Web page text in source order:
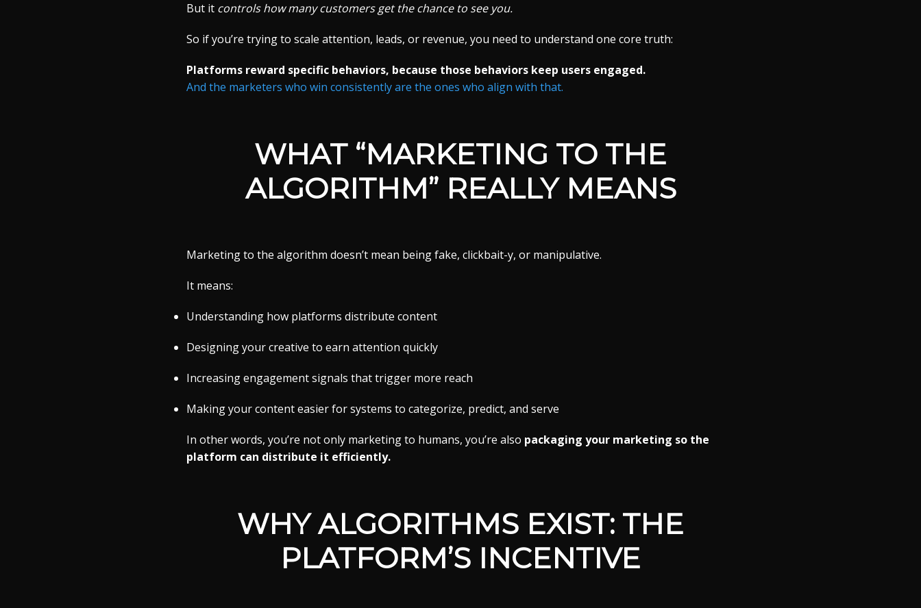
But it controls how many customers get the chance to see you.
So if you’re trying to scale attention, leads, or revenue, you need to understand one core truth:
Platforms reward specific behaviors, because those behaviors keep users engaged.
And the marketers who win consistently are the ones who align with that.
WHAT “MARKETING TO THE
ALGORITHM” REALLY MEANS
Marketing to the algorithm doesn’t mean being fake, clickbait-y, or manipulative.
It means:
Understanding how platforms distribute content
Designing your creative to earn attention quickly
Increasing engagement signals that trigger more reach
Making your content easier for systems to categorize, predict, and serve
In other words, you’re not only marketing to humans, you’re also packaging your marketing so the
platform can distribute it efficiently.
WHY ALGORITHMS EXIST: THE
PLATFORM’S INCENTIVE